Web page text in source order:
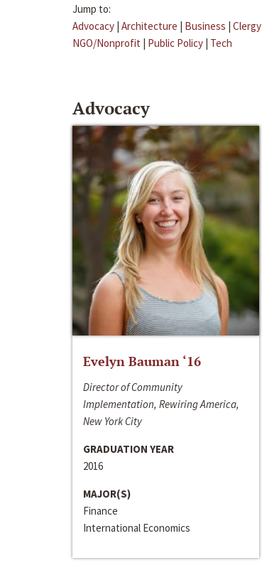
Jump to:
Advocacy | Architecture | Business | Clergy
NGO/Nonprofit | Public Policy | Tech
Advocacy
Evelyn Bauman ‘16
Director of Community
Implementation, Rewiring America,
New York City
GRADUATION YEAR
2016
MAJOR(S)
Finance
International Economics